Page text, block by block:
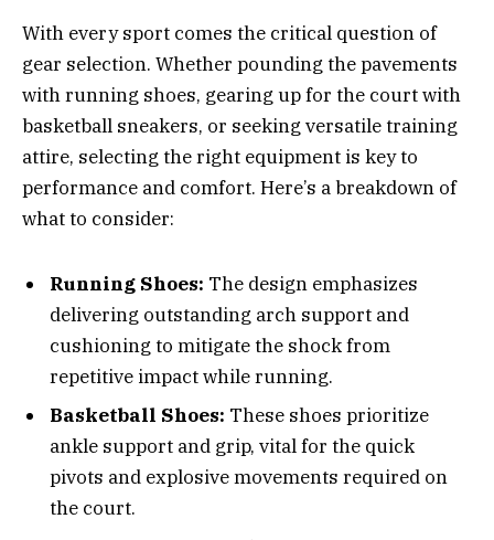
With every sport comes the critical question of
gear selection. Whether pounding the pavements
with running shoes, gearing up for the court with
basketball sneakers, or seeking versatile training
attire, selecting the right equipment is key to
performance and comfort. Here’s a breakdown of
what to consider:
Running Shoes: The design emphasizes
delivering outstanding arch support and
cushioning to mitigate the shock from
repetitive impact while running.
Basketball Shoes: These shoes prioritize
ankle support and grip, vital for the quick
pivots and explosive movements required on
the court.